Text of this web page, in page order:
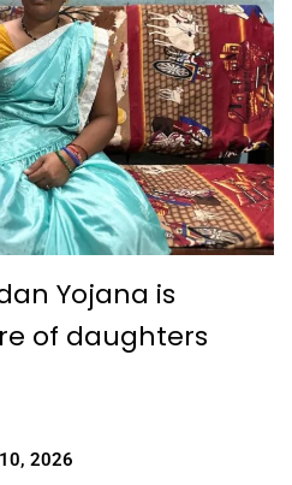
Yojana is
of daughters
2026